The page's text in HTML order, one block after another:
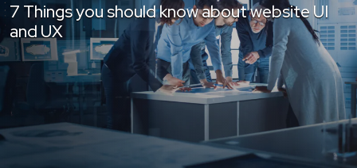
7 Things you should know about website UI
and UX